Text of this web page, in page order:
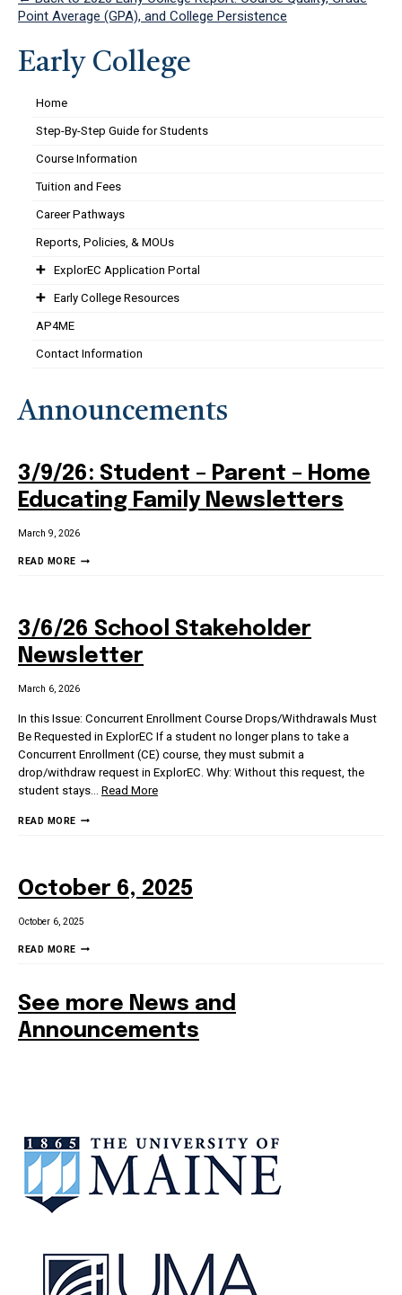
Point Average (GPA), and College Persistence
Early College
Home
Step-By-Step Guide for Students
Course Information
Tuition and Fees
Career Pathways
Reports, Policies, & MOUs
ExplorEC Application Portal
Early College Resources
AP4ME
Contact Information
Announcements
3/9/26: Student – Parent – Home
Educating Family Newsletters
March 9, 2026
READ MORE3/9/26:
–
HOME
EDUCATING
FAMILY
3/6/26 School Stakeholder
Newsletter
March 6, 2026
In this Issue: Concurrent Enrollment Course Drops/Withdrawals Must
Be Requested in ExplorEC If a student no longer plans to take a
Concurrent Enrollment (CE) course, they must submit a
drop/withdraw request in ExplorEC. Why: Without this request, the
student stays
Read More
READ MORE3/6/26
October 6, 2025
October 6, 2025
READ MOREOCTOBER
See more News and
Announcements